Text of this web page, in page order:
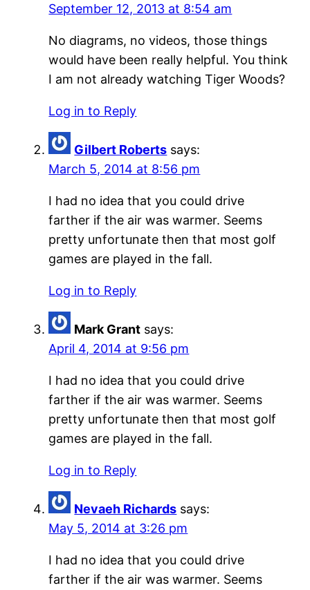
September 12, 2013 at 8:54 am
No diagrams, no videos, those things
would have been really helpful. You think
I am not already watching Tiger Woods?
Log in to Reply
Gilbert Roberts says:
March 5, 2014 at 8:56 pm
I had no idea that you could drive
farther if the air was warmer. Seems
pretty unfortunate then that most golf
games are played in the fall.
Log in to Reply
Mark Grant says:
April 4, 2014 at 9:56 pm
I had no idea that you could drive
farther if the air was warmer. Seems
pretty unfortunate then that most golf
games are played in the fall.
Log in to Reply
Nevaeh Richards says:
May 5, 2014 at 3:26 pm
I had no idea that you could drive
farther if the air was warmer. Seems